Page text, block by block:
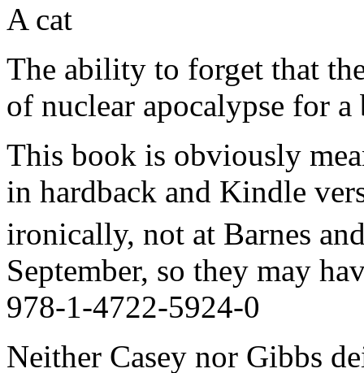
A cat
The ability to forget that
of nuclear apocalypse for a
This book is obviously
in hardback and Kindle
ironically, not at Barnes
September, so they may
978-1-4722-5924-0
Neither Casey nor Gibbs